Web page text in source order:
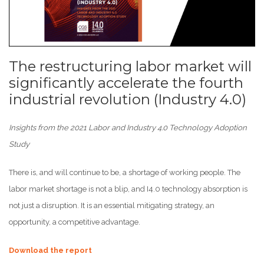
The restructuring labor market will
significantly accelerate the fourth
industrial revolution (Industry 4.0)
Insights from the 2021 Labor and Industry 4.0 Technology Adoption
Study
There is, and will continue to be, a shortage of working people. The
labor market shortage is not a blip, and I4.0 technology absorption is
not just a disruption. It is an essential mitigating strategy, an
opportunity, a competitive advantage.
Download the report